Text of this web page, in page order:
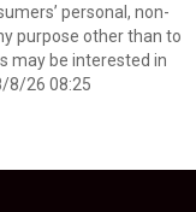
personal, non-
purpose other than to
may be interested in
8/26 08:25